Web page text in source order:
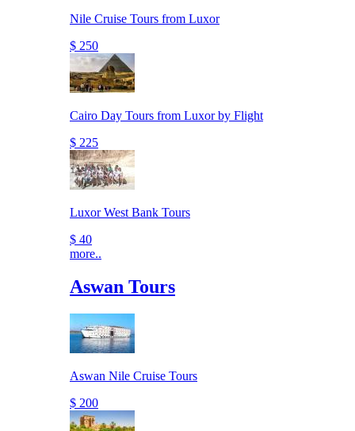
Nile Cruise Tours from Luxor
$ 250
Cairo Day Tours from Luxor by Flight
$ 225
Luxor West Bank Tours
$ 40
more..
Aswan Tours
Aswan Nile Cruise Tours
$ 200